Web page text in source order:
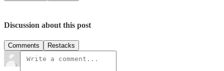
Discussion about this post
Comments Restacks